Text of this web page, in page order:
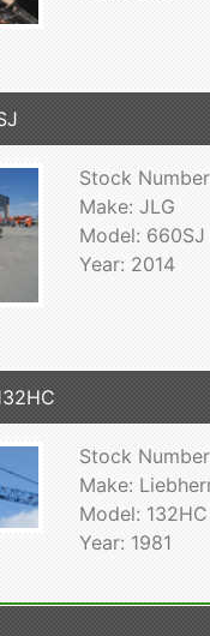
Stock
Make: JLG
Model: 660SJ
Year: 2014
Stock
Make:
Model: 132HC
Year: 1981